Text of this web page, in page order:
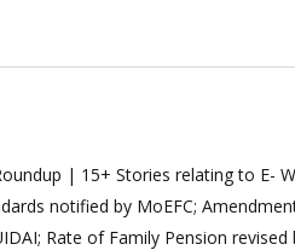
| 15+ Stories relating to E-
notified by MoEFC;
Rate of Family Pension revised